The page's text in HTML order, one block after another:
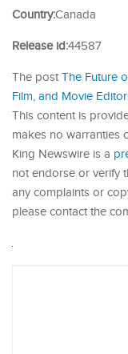
Country:Canada
Release id:44587
The post The Future
Film, and Movie
This content is
makes no warranties
King Newswire is a
not endorse or verify
any complaints or
please contact the